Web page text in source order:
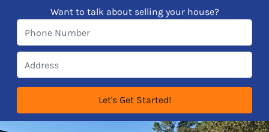
Want to talk about selling your house?